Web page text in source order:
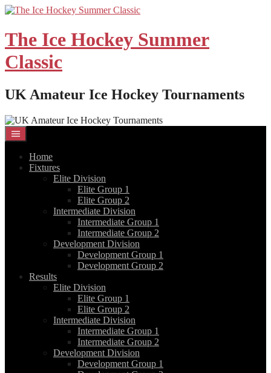
Skip
content
The Ice Hockey Summer
Classic
UK Amateur Ice Hockey Tournaments
Home
Fixtures
Elite Division
Elite Group 1
Elite Group 2
Intermediate Division
Intermediate Group 1
Intermediate Group 2
Development Division
Development Group 1
Development Group 2
Results
Elite Division
Elite Group 1
Elite Group 2
Intermediate Division
Intermediate Group 1
Intermediate Group 2
Development Division
Development Group 1